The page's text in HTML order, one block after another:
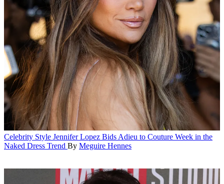
Celebrity Style Jennifer Lopez Bids Adieu to Couture Week in the
Naked Dress Trend By Meguire Hennes